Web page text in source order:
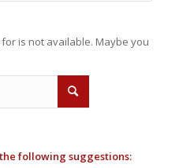
is not available. Maybe you
following suggestions: